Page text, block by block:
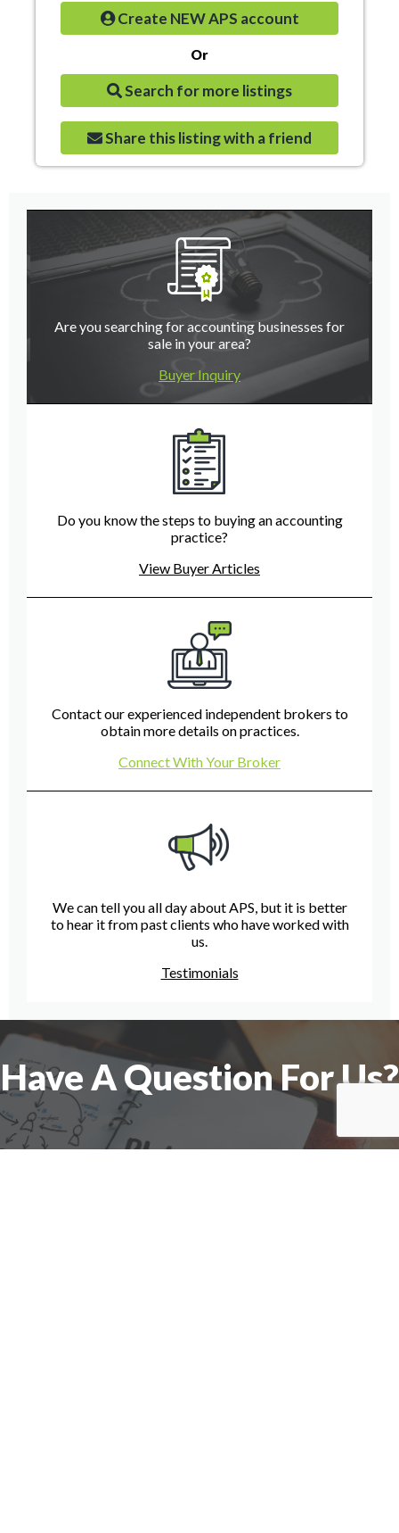
Create NEW APS account
Or
Search for more listings
Share this listing with a friend
Are you searching for accounting businesses for
sale in your area?
Buyer Inquiry
Do you know the steps to buying an accounting
practice?
View Buyer Articles
Contact our experienced independent brokers to
obtain more details on practices.
Connect With Your Broker
We can tell you all day about APS, but it is better
to hear it from past clients who have worked with
us.
Testimonials
Have A Question For Us?
We are here to assist with any questions